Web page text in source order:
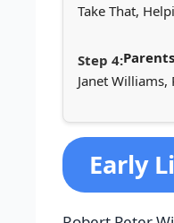
Take That,
Janet
Early